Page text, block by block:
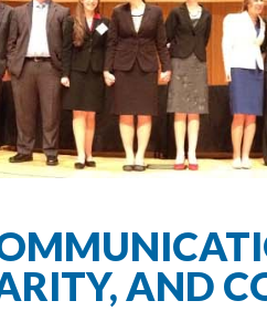
AND